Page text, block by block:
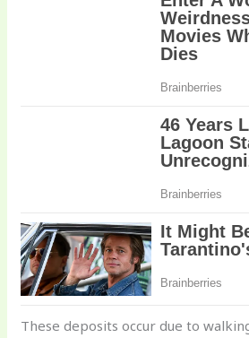
These deposits occur due to